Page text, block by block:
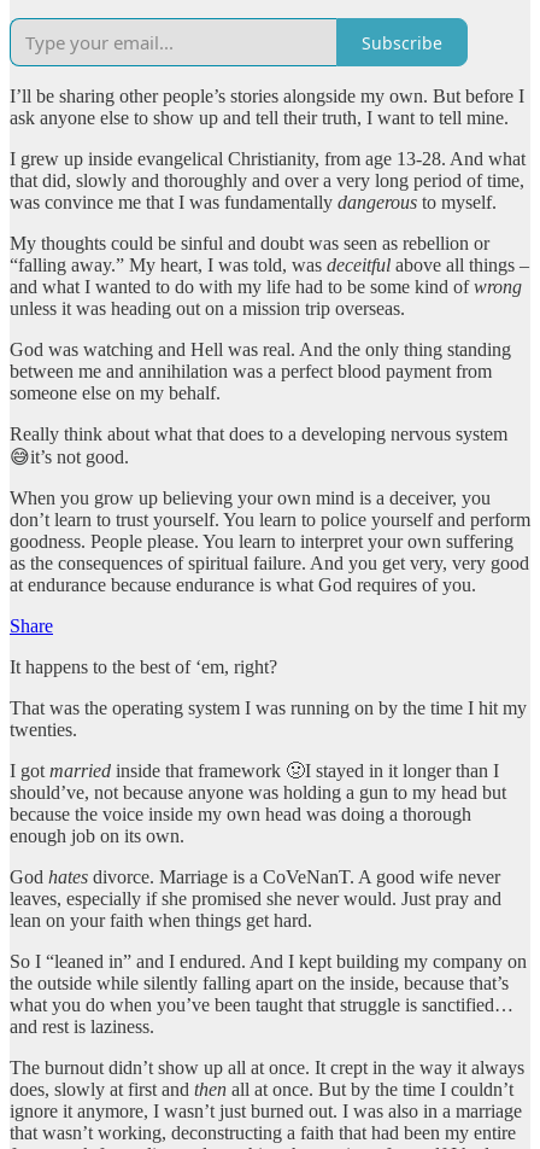
Subscribe
I’ll be sharing other people’s stories alongside my own. But before I
ask anyone else to show up and tell their truth, I want to tell mine.
I grew up inside evangelical Christianity, from age 13-28. And what
that did, slowly and thoroughly and over a very long period of time,
was convince me that I was fundamentally dangerous to myself.
My thoughts could be sinful and doubt was seen as rebellion or
“falling away.” My heart, I was told, was deceitful above all things –
and what I wanted to do with my life had to be some kind ofwrong
unless it was heading out on a mission trip overseas.
God was watching and Hell was real. And the only thing standing
between me and annihilation was a perfect blood payment from
someone else on my behalf.
Really think about what that does to a developing nervous system
😅it’s not good.
When you grow up believing your own mind is a deceiver, you
don’t learn to trust yourself. You learn to police yourself and perform
goodness. People please. You learn to interpret your own suffering
as the consequences of spiritual failure. And you get very, very good
at endurance because endurance is what God requires of you.
Share
It happens to the best of ‘em, right?
That was the operating system I was running on by the time I hit my
twenties.
I got married inside that framework 🤢I stayed in it longer than I
should’ve, not because anyone was holding a gun to my head but
because the voice inside my own head was doing a thorough
enough job on its own.
God hates divorce. Marriage is a CoVeNanT. A good wife never
leaves, especially if she promised she never would. Just pray and
lean on your faith when things get hard.
So I “leaned in” and I endured. And I kept building my company on
the outside while silently falling apart on the inside, because that’s
what you do when you’ve been taught that struggle is sanctified…
and rest is laziness.
The burnout didn’t show up all at once. It crept in the way it always
does, slowly at first and then all at once. But by the time I couldn’t
ignore it anymore, I wasn’t just burned out. I was also in a marriage
that wasn’t working, deconstructing a faith that had been my entire